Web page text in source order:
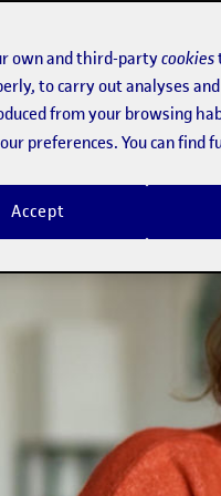
to
own and third-partycookies
to carry out analyses
from your browsing
preferences. You can find
Accept